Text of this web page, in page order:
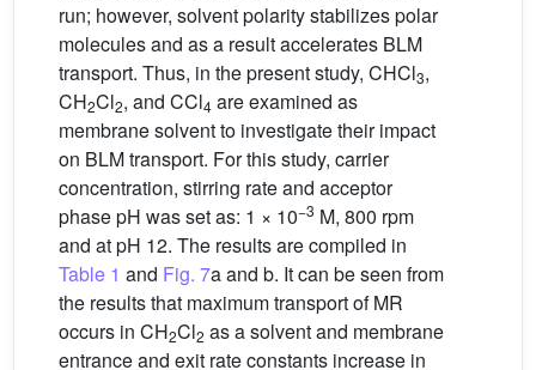
run; however, solvent polarity stabilizes polar
molecules and as a result accelerates BLM
transport. Thus, in the present study, CHCl3,
CH2Cl2, and CCl4 are examined as
membrane solvent to investigate their impact
on BLM transport. For this study, carrier
concentration, stirring rate and acceptor
phase pH was set as: 1 × 10−3 M, 800 rpm
and at pH 12. The results are compiled in
Table 1 and Fig. 7a and b. It can be seen from
the results that maximum transport of MR
occurs in CH2Cl2 as a solvent and membrane
entrance and exit rate constants increase in